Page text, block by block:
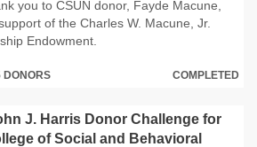
you to CSUN donor, Fayde Macune,
of the Charles W. Macune, Jr.
Endowment.
COMPLETED
J. Harris Donor Challenge for
of Social and Behavioral